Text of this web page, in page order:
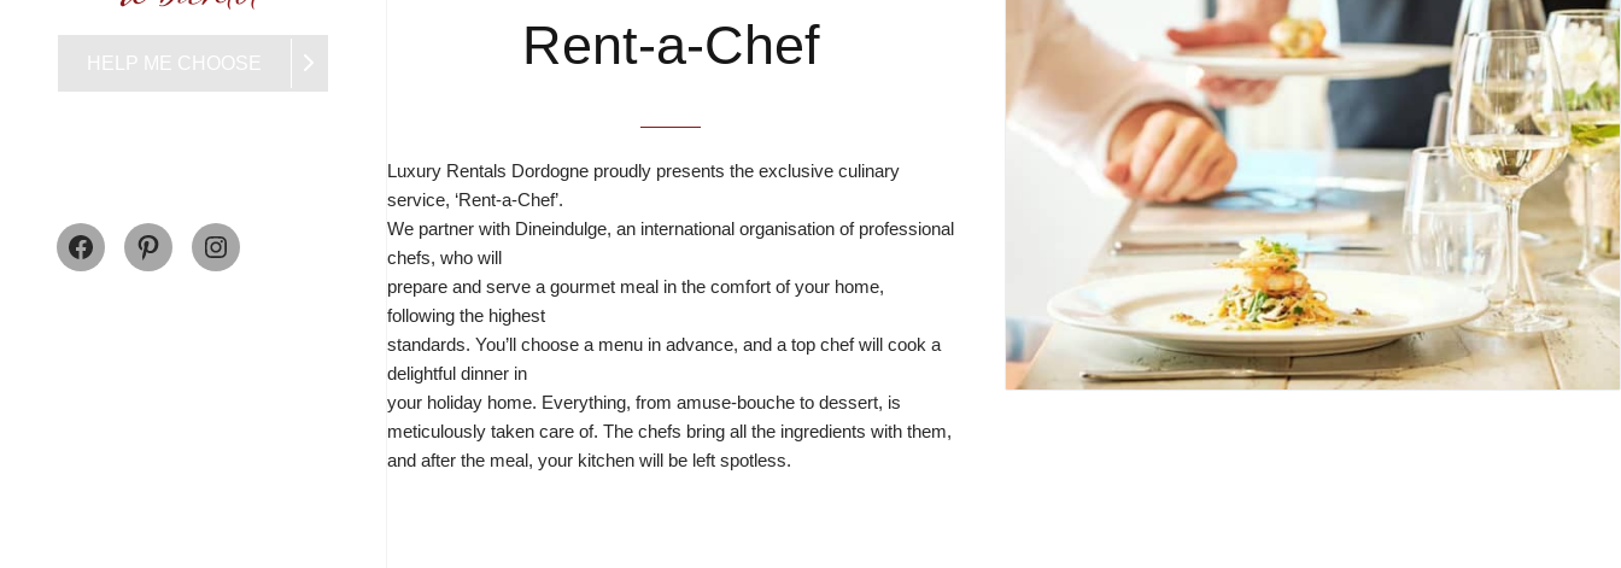
HELP ME CHOOSE
Facebook
PinterestInstagram
Rent-a-Chef
Luxury Rentals Dordogne proudly presents the exclusive culinary
service, ‘Rent-a-Chef’.
We partner with Dineindulge, an international organisation of professional
chefs, who will
prepare and serve a gourmet meal in the comfort of your home,
following the highest
standards. You’ll choose a menu in advance, and a top chef will cook a
delightful dinner in
your holiday home. Everything, from amuse-bouche to dessert, is
meticulously taken care of. The chefs bring all the ingredients with them,
and after the meal, your kitchen will be left spotless.